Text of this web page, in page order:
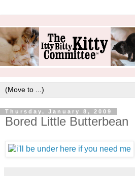
Thursday, January 8, 2009
Bored Little Butterbean